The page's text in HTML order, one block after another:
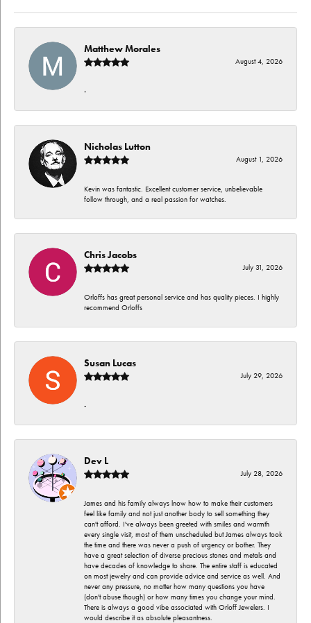
Matthew Morales
August 4, 2026
-
Nicholas Lutton
August 1, 2026
Kevin was fantastic. Excellent customer service, unbelievable
follow through, and a real passion for watches.
Chris Jacobs
July 31, 2026
Orloffs has great personal service and has quality pieces. I highly
recommend Orloffs
Susan Lucas
July 29, 2026
-
Dev L
July 28, 2026
James and his family always lnow how to make their customers
feel like family and not just another body to sell something they
can't afford. I've always been greeted with smiles and warmth
every single visit, most of them unscheduled but James always took
the time and there was never a push of urgency or bother. They
have a great selection of diverse precious stones and metals and
have decades of knowledge to share. The entire staff is educated
on most jewelry and can provide advice and service as well. And
never any pressure, no matter how many questions you have
(don't abuse though) or how many times you change your mind.
There is always a good vibe associated with Orloff Jewelers. I
would describe it as absolute pleasantness.